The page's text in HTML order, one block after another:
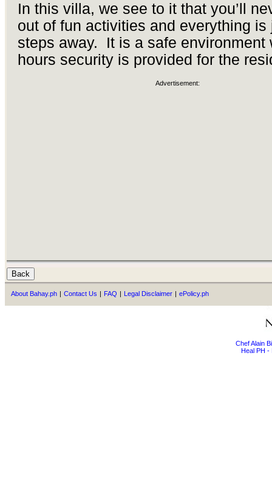
In this villa, we see to it that you’ll
out of fun activities and everything is
steps away. It is a safe environment
hours security is provided for the
Advertisement:
About Bahay.ph | Contact Us | FAQ | Legal Disclaimer | ePolicy.ph
Chef Alain
Heal PH -